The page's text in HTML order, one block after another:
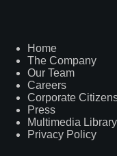
Home
The Company
Our Team
Careers
Corporate
Press
Multimedia Library
Privacy Policy